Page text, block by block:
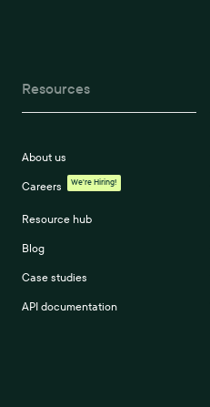
Resources
About us
Careers We're Hiring!
Resource hub
Blog
Case studies
API documentation